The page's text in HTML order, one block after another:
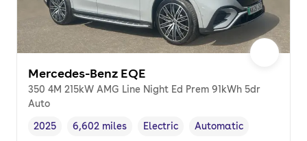
Mercedes-Benz EQE
350 4M 215kW AMG Line Night Ed Prem 91kWh 5dr
Auto
Vehicle year,
2025
Mileage,
6,602 miles
Fuel type
Electric
Transmission type
Automatic